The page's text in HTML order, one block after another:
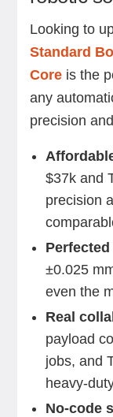
Looking to
Standard
Coreis the
any
precision
$37k and
precision
±0.025
even the
Real
payload
jobs, and
heavy-
No-code